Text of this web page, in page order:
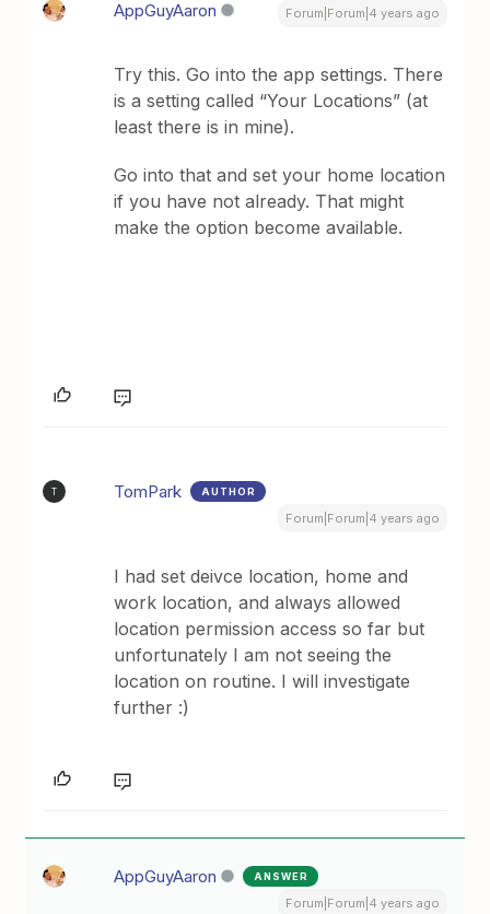
AppGuyAaron Forum|Forum|4 years ago
Try this. Go into the app settings. There
is a setting called “Your Locations” (at
least there is in mine).
Go into that and set your home location
if you have not already. That might
make the option become available.
T TomPark AUTHOR
Forum|Forum|4 years ago
I had set deivce location, home and
work location, and always allowed
location permission access so far but
unfortunately I am not seeing the
location on routine. I will investigate
further :)
AppGuyAaron ANSWER
Forum|Forum|4 years ago